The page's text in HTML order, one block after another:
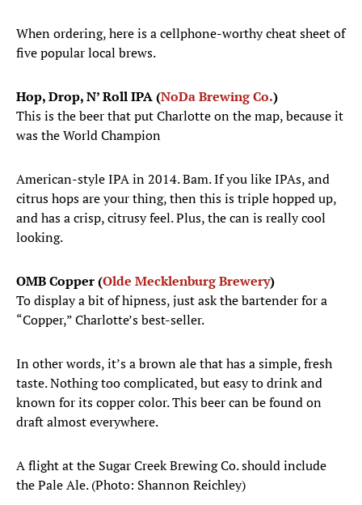
When ordering, here is a cellphone-worthy cheat sheet of
five popular local brews.
Hop, Drop, N’ Roll IPA (NoDa Brewing Co.)
This is the beer that put Charlotte on the map, because it
was the World Champion
American-style IPA in 2014. Bam. If you like IPAs, and
citrus hops are your thing, then this is triple hopped up,
and has a crisp, citrusy feel. Plus, the can is really cool
looking.
OMB Copper (Olde Mecklenburg Brewery)
To display a bit of hipness, just ask the bartender for a
“Copper,” Charlotte’s best-seller.
In other words, it’s a brown ale that has a simple, fresh
taste. Nothing too complicated, but easy to drink and
known for its copper color. This beer can be found on
draft almost everywhere.
A flight at the Sugar Creek Brewing Co. should include
the Pale Ale. (Photo: Shannon Reichley)